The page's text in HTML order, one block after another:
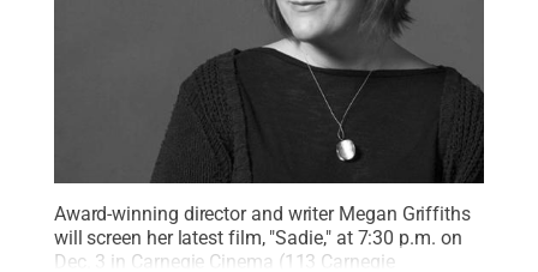
Award-winning director and writer Megan Griffiths
will screen her latest film, "Sadie," at 7:30 p.m. on
Dec. 3 in Carnegie Cinema (113 Carnegie